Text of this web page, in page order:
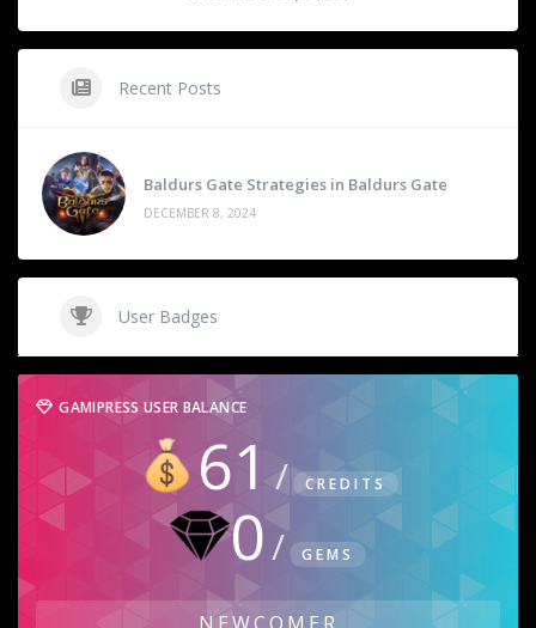
Recent Posts
Baldurs Gate Strategies in Baldurs Gate
DECEMBER 8, 2024
User Badges
GAMIPRESS USER BALANCE
61 CREDITS
0 GEMS